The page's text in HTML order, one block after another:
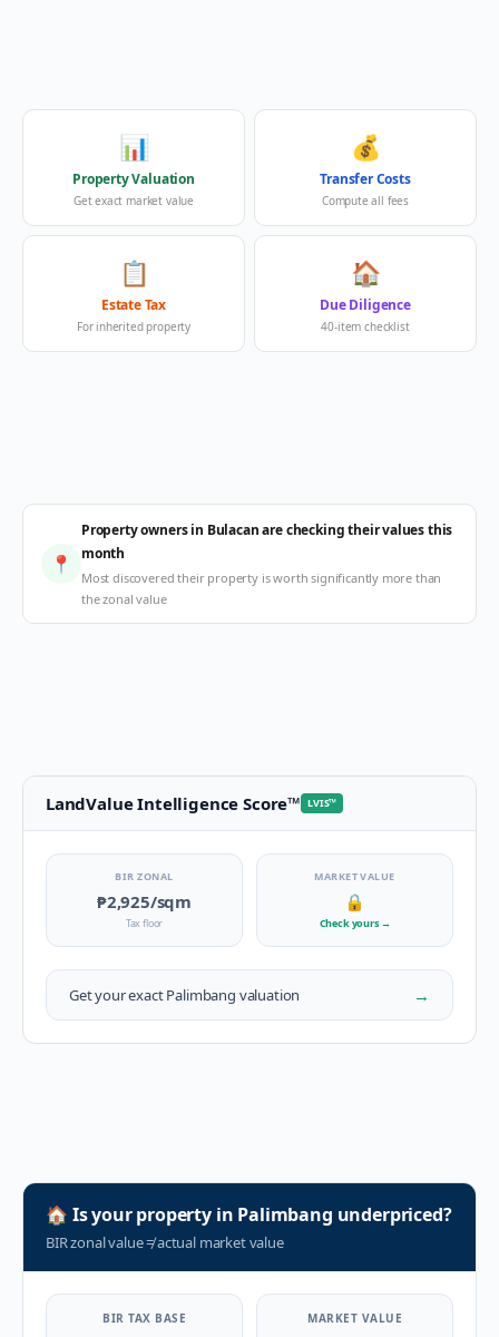
📊
Property Valuation
Get exact market value
💰
Transfer Costs
Compute all fees
📋
Estate Tax
For inherited property
🏠
Due Diligence
40-item checklist
📍
Property owners in Bulacan are checking their values this
month
Most discovered their property is worth significantly more than
the zonal value
LandValue Intelligence Score™ LVIS™
BIR ZONAL
₱2,925/sqm
Tax floor
MARKET VALUE
🔒
Check yours →
Get your exactPalimbang valuation →
🏠 Is your property in Palimbang underpriced?
BIR zonal value≠actual market value
BIR TAX BASE MARKET VALUE